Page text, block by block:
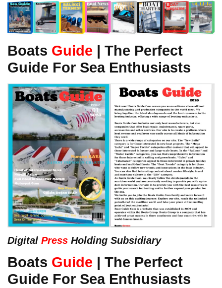
Boats Guide | The Perfect
Guide For Sea Enthusiasts
Digital Press Holding Subsidiary
Boats Guide | The Perfect
Guide For Sea Enthusiasts